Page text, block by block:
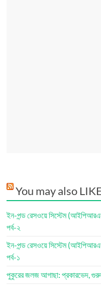
You may also
ইন-পন্ড রেসওয়ে সিস্টেম
পর্ব-২
ইন-পন্ড রেসওয়ে সিস্টেম
পর্ব-১
পুকুরের জলজ আগাছা: প্রকারভেদ,